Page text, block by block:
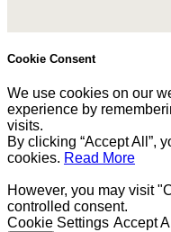
Cookie Consent
We use cookies on our
experience by
visits.
By clicking “Accept All”,
cookies. Read More
However, you may visit
controlled consent.
Cookie Settings Accept All